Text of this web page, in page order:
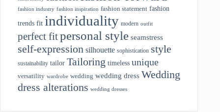
fashion industry fashion inspiration fashion statement fashion
trends fit individuality modern outfit
perfect fitpersonal style seamstress
self-expression silhouette sophistication style
sustainability tailor Tailoring timeless unique
versatility wardrobe wedding wedding dress Wedding
dress alterations wedding dresses